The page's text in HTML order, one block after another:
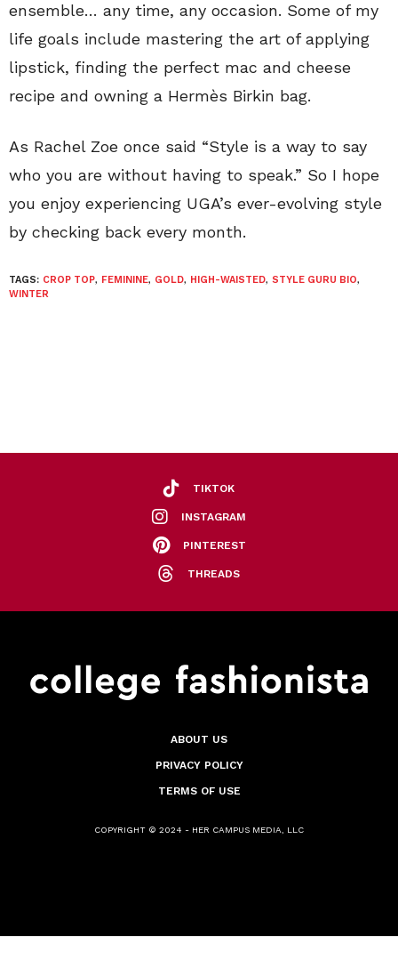
ensemble… any time, any occasion. Some of my
life goals include mastering the art of applying
lipstick, finding the perfect mac and cheese
recipe and owning a Hermès Birkin bag.
As Rachel Zoe once said “Style is a way to say
who you are without having to speak.” So I hope
you enjoy experiencing UGA’s ever-evolving style
by checking back every month.
TAGS: CROP TOP, FEMININE, GOLD, HIGH-WAISTED, STYLE GURU BIO,
WINTER
TIKTOK
INSTAGRAM
PINTEREST
THREADS
ABOUT US
PRIVACY POLICY
TERMS OF USE
COPYRIGHT © 2024 - HER CAMPUS MEDIA, LLC